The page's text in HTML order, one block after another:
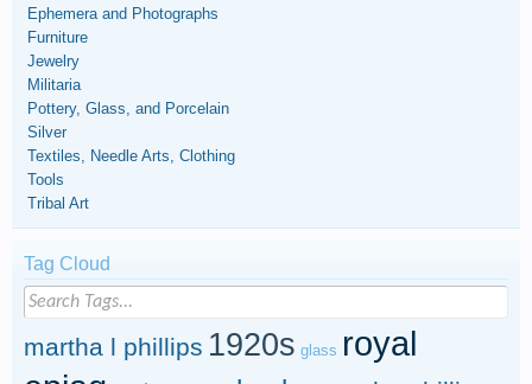
Ephemera and Photographs
Furniture
Jewelry
Militaria
Pottery, Glass, and Porcelain
Silver
Textiles, Needle Arts, Clothing
Tools
Tribal Art
Tag Cloud
martha l phillips 1920s glass royal